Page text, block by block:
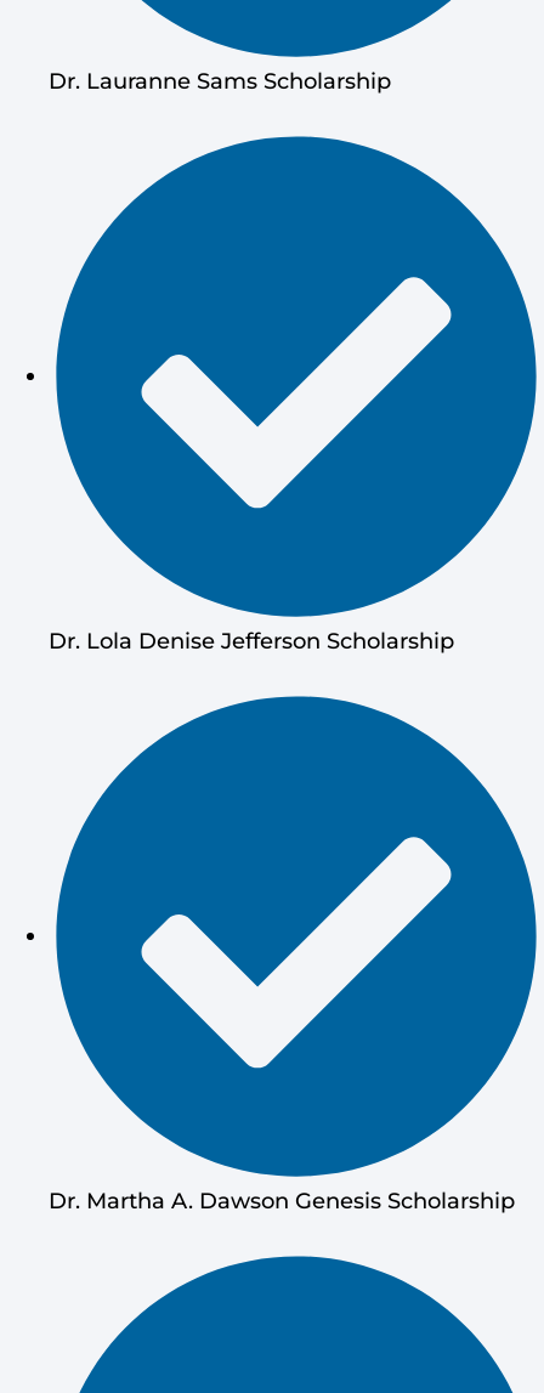
Dr. Lauranne Sams Scholarship
Dr. Lola Denise Jefferson Scholarship
Dr. Martha A. Dawson Genesis Scholarship